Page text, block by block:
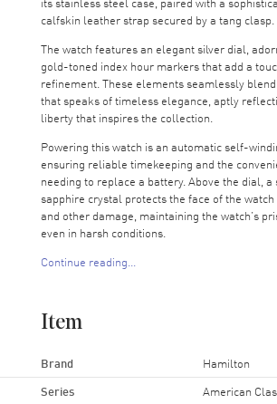
calfskin leather strap secured by a tang clasp.
The watch features an elegant silver dial,
gold-toned index hour markers that add a
refinement. These elements seamlessly
that speaks of timeless elegance, aptly
liberty that inspires the collection.
Powering this watch is an automatic self-
ensuring reliable timekeeping and the
needing to replace a battery. Above the dial,
sapphire crystal protects the face of the
and other damage, maintaining the watch’s
even in harsh conditions.
The 42mm case fits snugly on the wrist,
resistance up to 50M, providing protection
With a 2-year WatchMaxx warranty, this
daily companion for years to come. Let this
Continue reading...
Item
Brand Hamilton
Series American